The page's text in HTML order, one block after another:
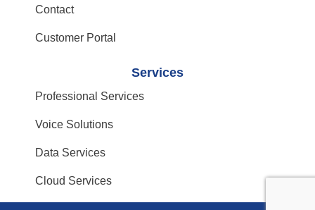
Contact
Customer Portal
Services
Professional Services
Voice Solutions
Data Services
Cloud Services